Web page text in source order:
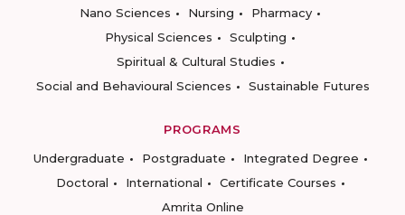
Nano Sciences
Nursing
Pharmacy
Physical Sciences
Sculpting
Spiritual & Cultural Studies
Social and Behavioural Sciences
Sustainable Futures
PROGRAMS
Undergraduate
Postgraduate
Integrated Degree
Doctoral
International
Certificate Courses
Amrita Online